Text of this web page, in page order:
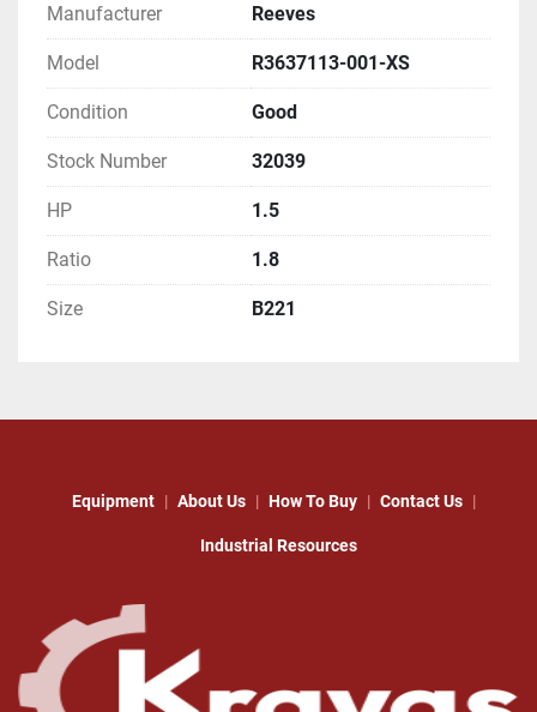
Manufacturer Reeves
Model R3637113-001-XS
Condition Good
Stock Number 32039
HP 1.5
Ratio 1.8
Size B221
Equipment About Us How To Buy Contact Us
Industrial Resources